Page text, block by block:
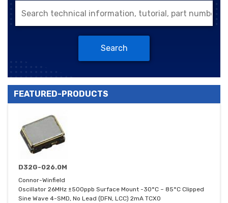
Search
FEATURED-PRODUCTS
D32G-026.0M
Connor-Winfield
Oscillator 26MHz ±500ppb Surface Mount -30°C ~ 85°C Clipped
Sine Wave 4-SMD, No Lead (DFN, LCC) 2mA TCXO